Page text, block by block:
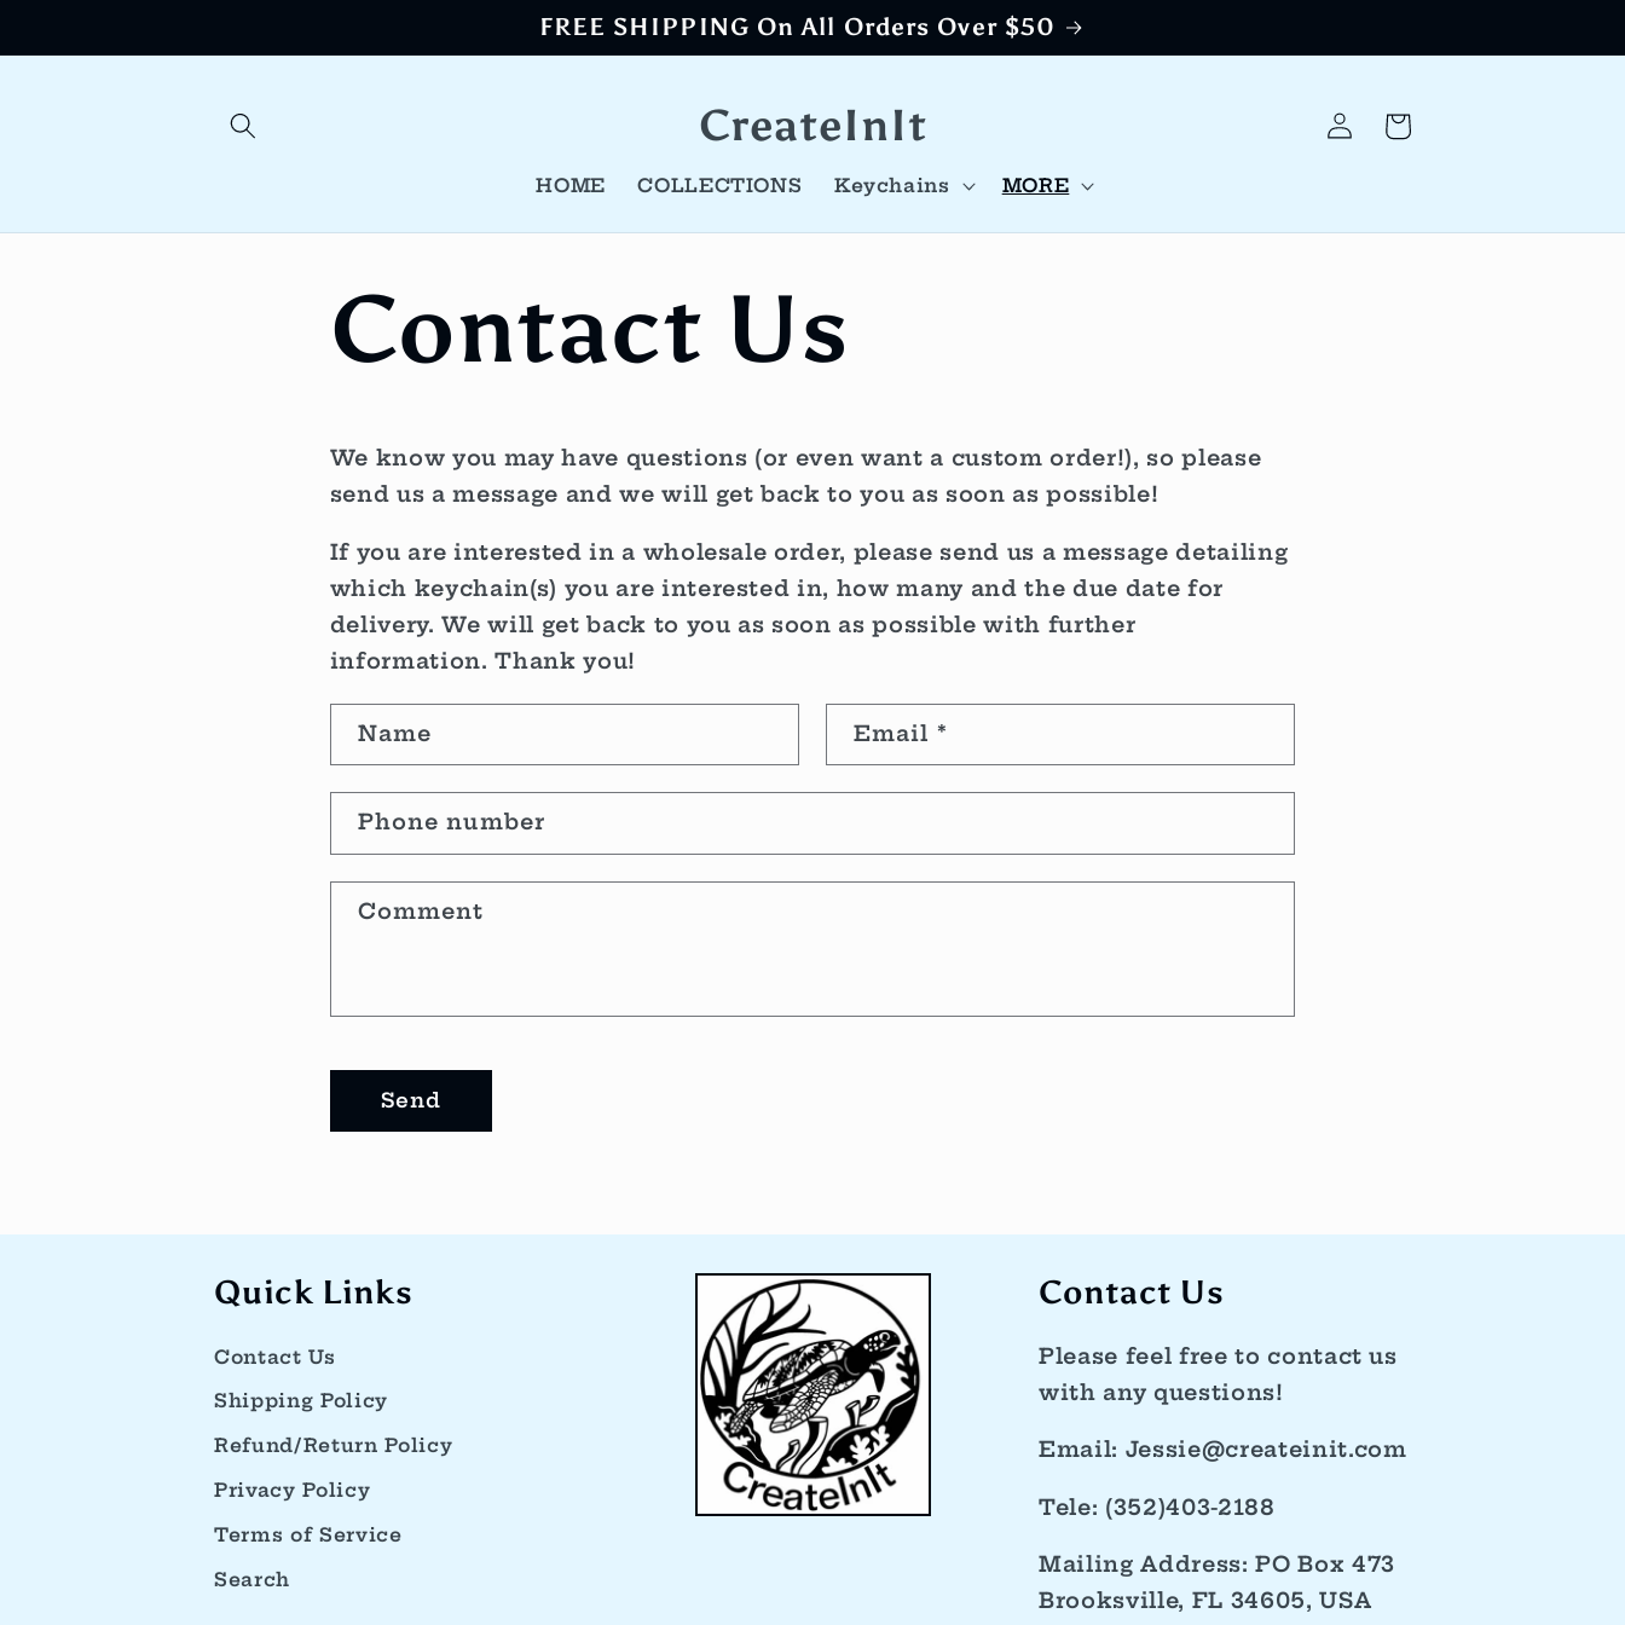
FREE SHIPPING On All Orders Over $50
CreateInIt
HOME COLLECTIONS Keychains MORE
Log
in
Cart
Contact Us
We know you may have questions (or even want a custom order!), so please
send us a message and we will get back to you as soon as possible!
If you are interested in a wholesale order, please send us a message detailing
which keychain(s) you are interested in, how many and the due date for
delivery. We will get back to you as soon as possible with further
information. Thank you!
C
o
t
o
m
Name Email *
Phone number
Comment
Send
Quick Links
Contact Us
Shipping Policy
Refund/Return Policy
Privacy Policy
Terms of Service
Search
Contact Us
Please feel free to contact us
with any questions!
Email: Jessie@createinit.com
Tele: (352)403-2188
Mailing Address: PO Box 473
Brooksville, FL 34605, USA